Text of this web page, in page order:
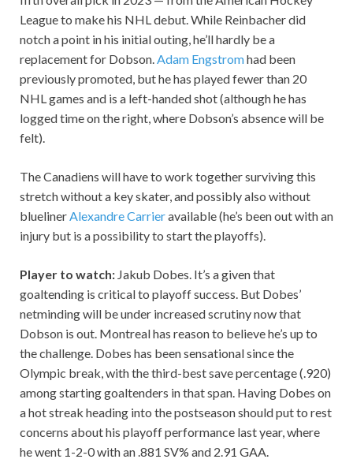
League to make his NHL debut. While Reinbacher did
notch a point in his initial outing, he’ll hardly be a
replacement for Dobson.Adam Engstromhad been
previously promoted, but he has played fewer than 20
NHL games and is a left-handed shot (although he has
logged time on the right, where Dobson’s absence will be
felt).
The Canadiens will have to work together surviving this
stretch without a key skater, and possibly also without
bluelinerAlexandre Carrieravailable (he’s been out with an
injury but is a possibility to start the playoffs).
Player to watch: Jakub Dobes. It’s a given that
goaltending is critical to playoff success. But Dobes’
netminding will be under increased scrutiny now that
Dobson is out. Montreal has reason to believe he’s up to
the challenge. Dobes has been sensational since the
Olympic break, with the third-best save percentage (.920)
among starting goaltenders in that span. Having Dobes on
a hot streak heading into the postseason should put to rest
concerns about his playoff performance last year, where
he went 1-2-0 with an .881 SV% and 2.91 GAA.